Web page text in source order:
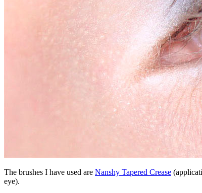
The brushes I have used are Nanshy Tapered Crease
eye).